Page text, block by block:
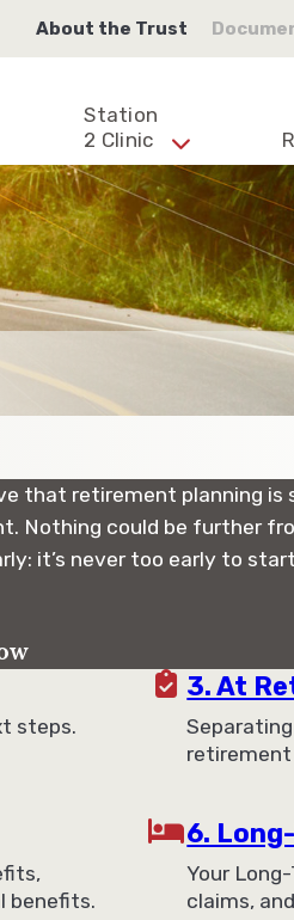
About the Trust
Station
2 Clinic
that retirement planning
Nothing could be further
it’s never too early to
steps.
3. At
benefits.
6.
Your
claims,